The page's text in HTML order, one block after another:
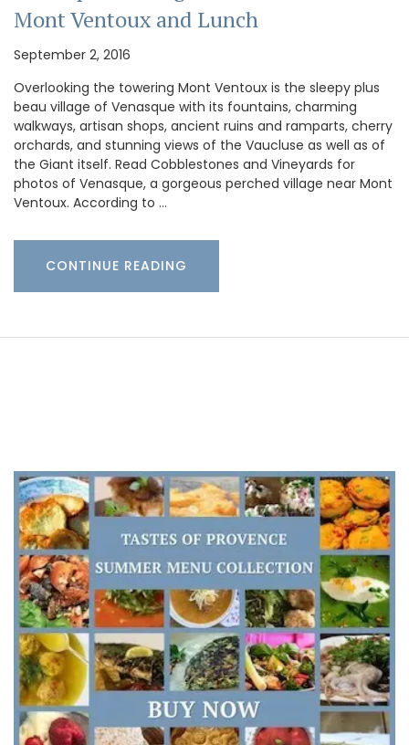
Mont Ventoux and Lunch
September 2, 2016
Overlooking the towering Mont Ventoux is the sleepy plus
beau village of Venasque with its fountains, charming
walkways, artisan shops, ancient ruins and ramparts, cherry
orchards, and stunning views of the Vaucluse as well as of
the Giant itself. Read Cobblestones and Vineyards for
photos of Venasque, a gorgeous perched village near Mont
Ventoux. According to …
CONTINUE READING